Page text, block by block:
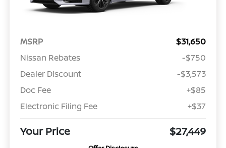
MSRP
$31,650
Nissan Rebates
-$750
Dealer Discount
-$3,573
Doc Fee
+$85
Electronic Filing Fee
+$37
Your Price $27,449